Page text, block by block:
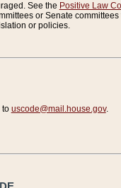
See the Positive Law
or Senate
or policies.
to uscode@mail.house.gov.